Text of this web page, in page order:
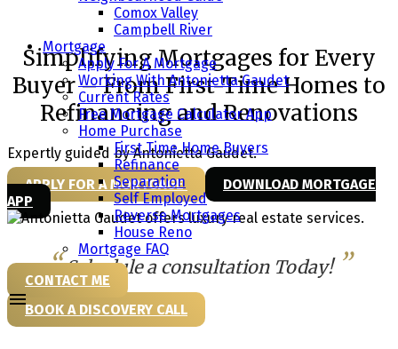
Comox Valley
Campbell River
Mortgage
Apply For A Mortgage
Working With Antonietta Gaudet
Current Rates
Free Mortgage Calculator App
Home Purchase
First Time Home Buyers
Refinance
Separation
Self Employed
Reverse Mortgages
House Reno
Mortgage FAQ
CONTACT ME
in Campbell River & Comox Valley
Simplifying Mortgages for Every
Buyer – From First-Time Homes to
Refinancing and Renovations
Expertly guided by Antonietta Gaudet.
APPLY FOR A MORTGAGE
DOWNLOAD MORTGAGE
APP
Schedule a consultation Today!
BOOK A DISCOVERY CALL